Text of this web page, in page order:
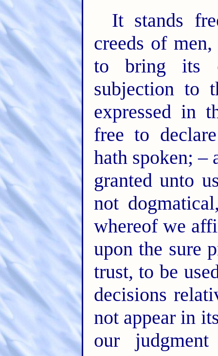
It stands
creeds of
to bring its
subjection to
expressed in
free to
hath spoken; –
granted unto
not
whereof we
upon the sure
trust, to be
decisions
not appear in
our